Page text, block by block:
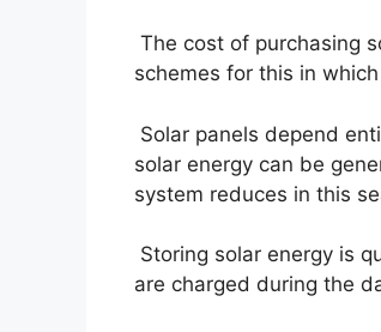
The cost of purchasing
schemes for this in
Solar panels depend
solar energy can be
system reduces in this
Storing solar energy is
are charged during the